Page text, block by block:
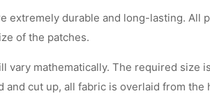
durable and long-lasting. All
of the patches.
mathematically. The required size
cut up, all fabric is overlaid from